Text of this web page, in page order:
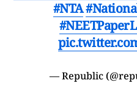
#NTA
— Republic